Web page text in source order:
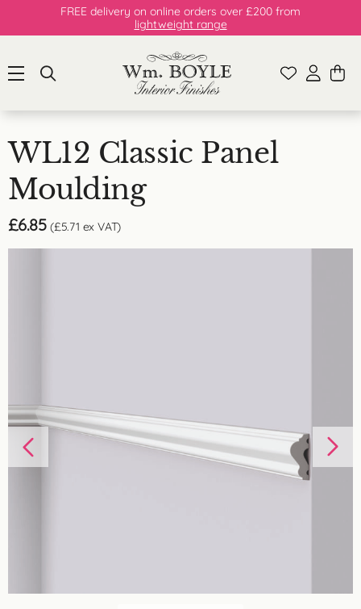
FREE delivery on online orders over £200 from
lightweight range
WL12 Classic Panel
Moulding
£6.85 (£5.71 ex VAT)